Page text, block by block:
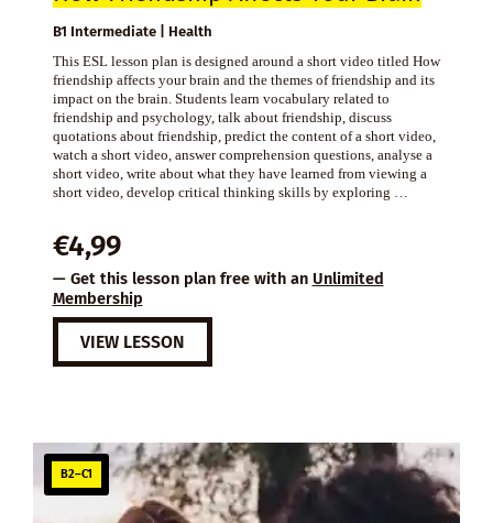
B1 Intermediate | Health
This ESL lesson plan is designed around a short video titled How
friendship affects your brain and the themes of friendship and its
impact on the brain. Students learn vocabulary related to
friendship and psychology, talk about friendship, discuss
quotations about friendship, predict the content of a short video,
watch a short video, answer comprehension questions, analyse a
short video, write about what they have learned from viewing a
short video, develop critical thinking skills by exploring …
€4,99
— Get this lesson plan free with an Unlimited
Membership
VIEW LESSON
B2–C1